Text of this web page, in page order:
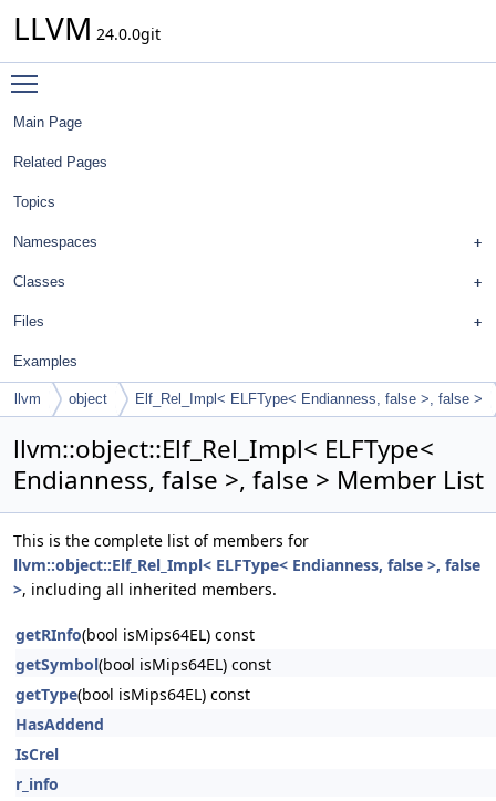
LLVM 24.0.0git
Main Page
Related Pages
Topics
Namespaces
Classes
Files
Examples
llvm object Elf_Rel_Impl< ELFType< Endianness, false >, false >
llvm::object::Elf_Rel_Impl< ELFType<
Endianness, false >, false > Member List
This is the complete list of members for
llvm::object::Elf_Rel_Impl< ELFType< Endianness, false >, false
>, including all inherited members.
getRInfo(bool isMips64EL) const
getSymbol(bool isMips64EL) const
getType(bool isMips64EL) const
HasAddend
IsCrel
r_info